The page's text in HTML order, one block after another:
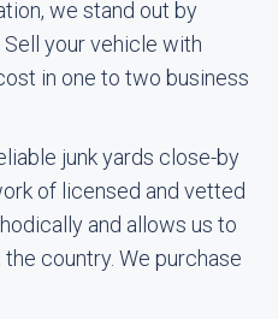
we stand out by
your vehicle with
in one to two business
junk yards close-by
of licensed and vetted
and allows us to
country. We purchase